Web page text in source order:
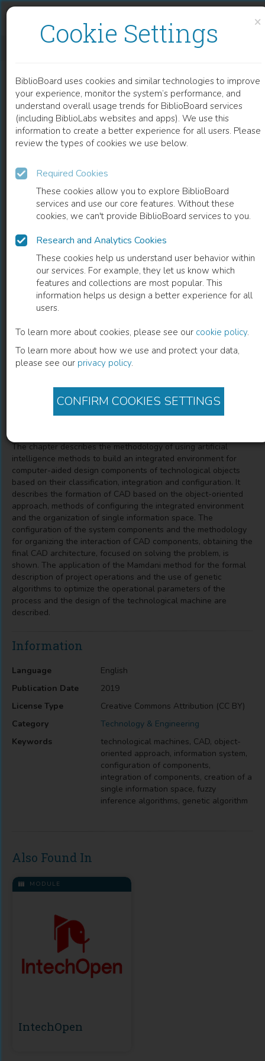
×
Cookie Settings
BiblioBoard uses cookies and similar technologies to improve
your experience, monitor the system’s performance, and
understand overall usage trends for BiblioBoard services
(including BiblioLabs websites and apps). We use this
information to create a better experience for all users. Please
review the types of cookies we use below.
Required Cookies
These cookies allow you to explore BiblioBoard
services and use our core features. Without these
cookies, we can't provide BiblioBoard services to you.
Research and Analytics Cookies
These cookies help us understand user behavior within
our services. For example, they let us know which
features and collections are most popular. This
information helps us design a better experience for all
users.
To learn more about cookies, please see our cookie policy.
To learn more about how we use and protect your data,
please see our privacy policy.
CONFIRM COOKIES SETTINGS
READ
CHAPTER
The Technique of Automated Design of
Technological Objects with the
Application of Artificial Intelligence
Elements
The chapter describes the methodology of using artificial
intelligence methods to build an integrated environment for
computer-aided design components of technological objects
based on their classification, integration and configuration. It
describes the formation of CAD based on the object-oriented
approach, methods of configuring the integrated environment
and the organization of single information space. The
configuration of the system components and the methodology
for organizing the interaction of CAD components, obtaining the
final CAD architecture, focused on solving the problem, is
shown. The application of the Mamdani method for the formal
description of project operations and the use of genetic
algorithms to optimize the operational parameters of the
process and the design of the technological machine are
described.
Information
Language
English
Publication Date
2019
License Type
Creative Commons Attribution (CC BY)
Category
Technology & Engineering
Keywords
technological machines, CAD, object-
oriented approach, information system,
configuration of components,
integration of components, creation of a
single information space, fuzzy
inference algorithms, genetic algorithm
Also Found In
MODULE
IntechOpen